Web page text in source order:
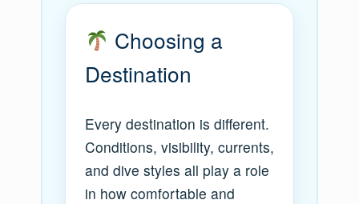
Choosing a
Destination
Every destination is different.
Conditions, visibility, currents,
and dive styles all play a role
in how comfortable and